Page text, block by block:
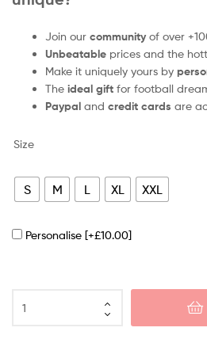
Join our community of over
Unbeatable prices and the
Make it uniquely yours by
The ideal gift for football
Paypal and credit cards are
Size
S M L XL XXL
Personalise [+£10.00]